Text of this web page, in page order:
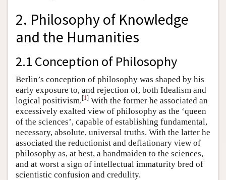
2. Philosophy of Knowledge
and the Humanities
2.1 Conception of Philosophy
Berlin’s conception of philosophy was shaped by his
early exposure to, and rejection of, both Idealism and
logical positivism.[1] With the former he associated an
excessively exalted view of philosophy as the ‘queen
of the sciences’, capable of establishing fundamental,
necessary, absolute, universal truths. With the latter he
associated the reductionist and deflationary view of
philosophy as, at best, a handmaiden to the sciences,
and at worst a sign of intellectual immaturity bred of
scientistic confusion and credulity.